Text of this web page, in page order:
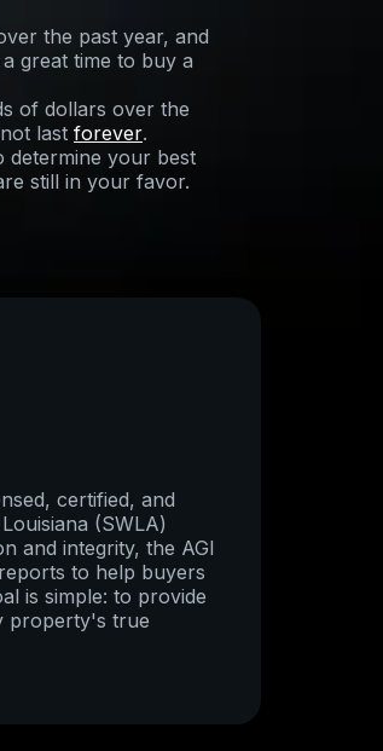
the past year, and
great time to buy a
of dollars over the
last forever.
determine your best
still in your favor.
certified, and
(SWLA)
and integrity, the AGI
to help buyers
is simple: to provide
property's true